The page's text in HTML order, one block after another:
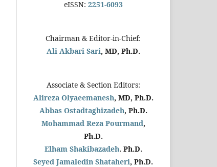
eISSN: 2251-6093
Chairman & Editor-in-Chief:
Ali Akbari Sari, MD, Ph.D.
Associate & Section Editors:
Alireza Olyaeemanesh, MD, Ph.D.
Abbas Ostadtaghizadeh, Ph.D.
Mohammad Reza Pourmand,
Ph.D.
Elham Shakibazadeh. Ph.D.
Seyed Jamaledin Shataheri, Ph.D.